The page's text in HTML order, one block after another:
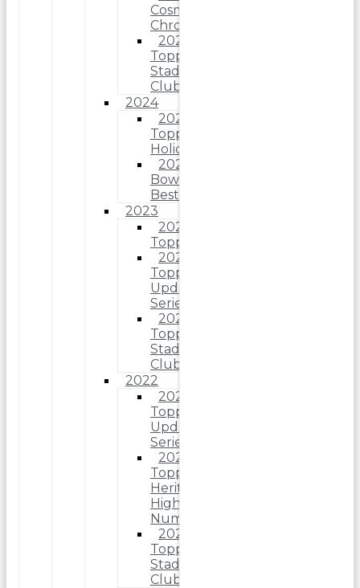
Cosmic
Chrome
2025
Topps
Stadium
Club
2024
2024
Topps
Holiday
2024
Bowman’s
Best
2023
2023
Topps
2023
Topps
Update
Series
2023
Topps
Stadium
Club
2022
2022
Topps
Update
Series
2022
Topps
Heritage
High
Number
2022
Topps
Stadium
Club